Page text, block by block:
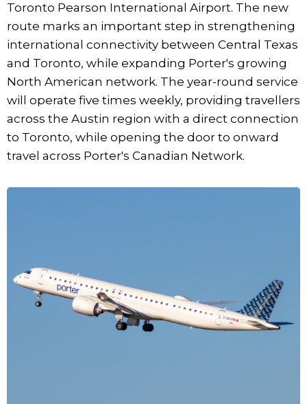
Toronto Pearson International Airport. The new
route marks an important step in strengthening
international connectivity between Central Texas
and Toronto, while expanding Porter's growing
North American network. The year-round service
will operate five times weekly, providing travellers
across the Austin region with a direct connection
to Toronto, while opening the door to onward
travel across Porter's Canadian Network.